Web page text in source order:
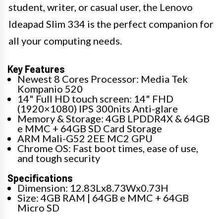
student, writer, or casual user, the Lenovo
Ideapad Slim 334 is the perfect companion for
all your computing needs.
Key Features
Newest 8 Cores Processor: Media Tek
Kompanio 520
14" Full HD touch screen: 14" FHD
(1920×1080) IPS 300nits Anti-glare
Memory & Storage: 4GB LPDDR4X & 64GB
e MMC + 64GB SD Card Storage
ARM Mali-G52 2EE MC2 GPU
Chrome OS: Fast boot times, ease of use,
and tough security
Specifications
Dimension: 12.83Lx8.73Wx0.73H
Size: 4GB RAM | 64GB e MMC + 64GB
Micro SD